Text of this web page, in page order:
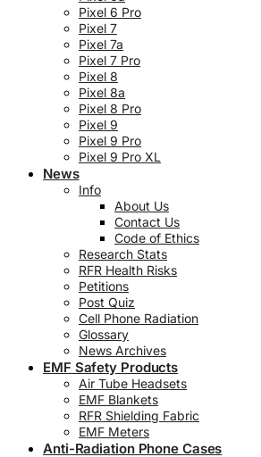
Pixel 6 Pro
Pixel 7
Pixel 7a
Pixel 7 Pro
Pixel 8
Pixel 8a
Pixel 8 Pro
Pixel 9
Pixel 9 Pro
Pixel 9 Pro XL
News
Info
About Us
Contact Us
Code of Ethics
Research Stats
RFR Health Risks
Petitions
Post Quiz
Cell Phone Radiation
Glossary
News Archives
EMF Safety Products
Air Tube Headsets
EMF Blankets
RFR Shielding Fabric
EMF Meters
Anti-Radiation Phone Cases